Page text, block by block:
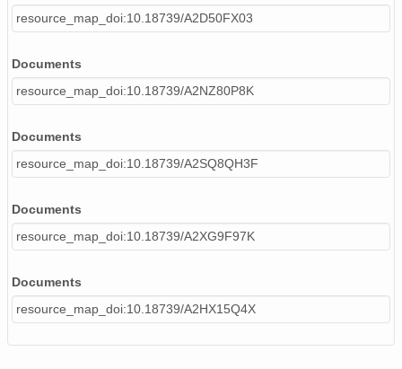
resource_map_doi:10.18739/A2D50FX03
Documents
resource_map_doi:10.18739/A2NZ80P8K
Documents
resource_map_doi:10.18739/A2SQ8QH3F
Documents
resource_map_doi:10.18739/A2XG9F97K
Documents
resource_map_doi:10.18739/A2HX15Q4X